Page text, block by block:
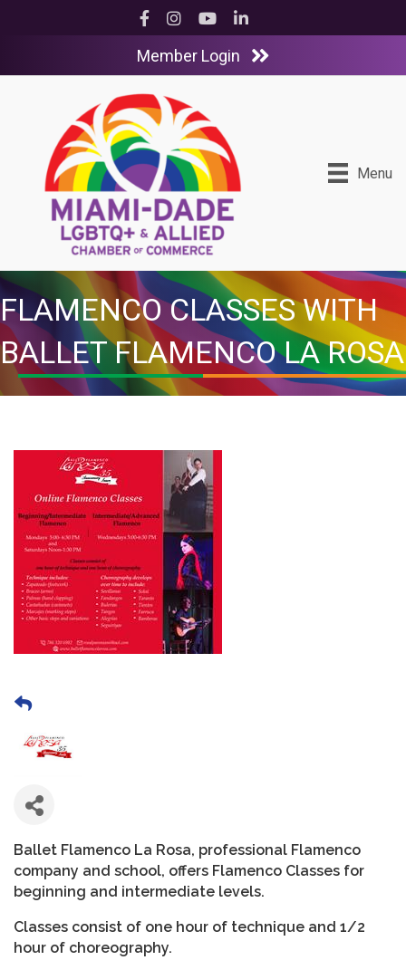
Facebook
InstagramYouTubeLinkedIn
Member Login
Menu
FLAMENCO CLASSES WITH
BALLET FLAMENCO LA ROSA
Ballet Flamenco La Rosa, professional Flamenco
company and school, offers Flamenco Classes for
beginning and intermediate levels.
Classes consist of one hour of technique and 1/2
hour of choreography.